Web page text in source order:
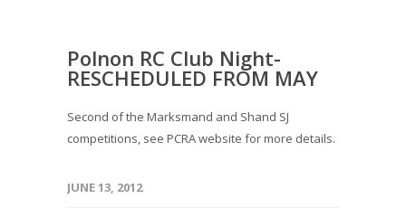
Polnon RC Club Night-
RESCHEDULED FROM MAY
Second of the Marksmand and Shand SJ
competitions, see PCRA website for more details.
JUNE 13, 2012